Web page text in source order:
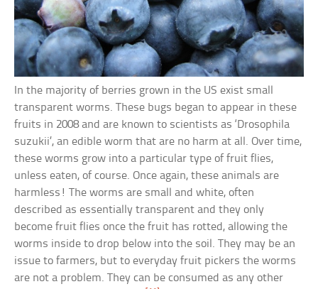
In the majority of berries grown in the US exist small
transparent worms. These bugs began to appear in these
fruits in 2008 and are known to scientists as ‘Drosophila
suzukii’, an edible worm that are no harm at all. Over time,
these worms grow into a particular type of fruit flies,
unless eaten, of course. Once again, these animals are
harmless! The worms are small and white, often
described as essentially transparent and they only
become fruit flies once the fruit has rotted, allowing the
worms inside to drop below into the soil. They may be an
issue to farmers, but to everyday fruit pickers the worms
are not a problem. They can be consumed as any other